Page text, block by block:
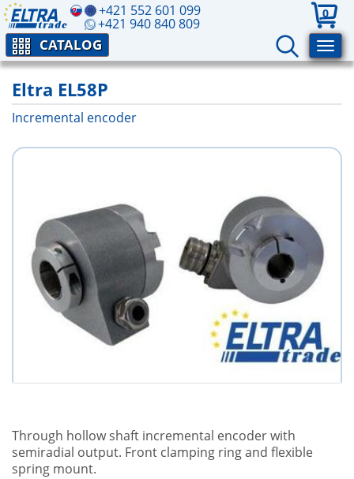
+421 552 601 099
+421 940 840 809
0
CATALOG
Eltra EL58P
Incremental encoder
Through hollow shaft incremental encoder with
semiradial output. Front clamping ring and flexible
spring mount.